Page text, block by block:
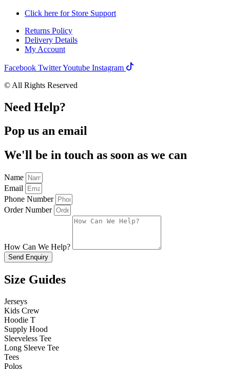
Click here for Store Support
Returns Policy
Delivery Details
My Account
Facebook TwitterYoutube Instagram
© All Rights Reserved
Need Help?
Pop us an email
We'll be in touch as soon as we can
Name
Email
Phone Number
Order Number
How Can We Help?
Send Enquiry
Size Guides
Jerseys
Kids Crew
Hoodie T
Supply Hood
Sleeveless Tee
Long Sleeve Tee
Tees
Polos